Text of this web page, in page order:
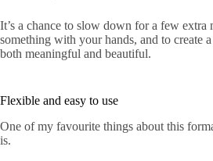
It’s a chance to slow down for a few extra
something with your hands, and to create
both meaningful and beautiful.
Flexible and easy to use
One of my favourite things about this
is.